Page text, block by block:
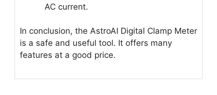
AC current.
In conclusion, the AstroAI Digital Clamp Meter
is a safe and useful tool. It offers many
features at a good price.